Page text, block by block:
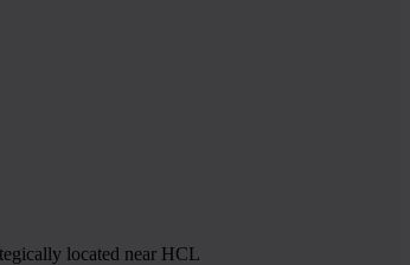
located near HCL